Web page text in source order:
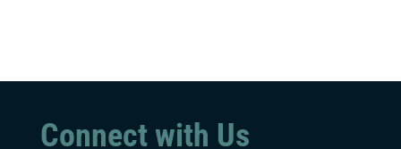
Connect with Us